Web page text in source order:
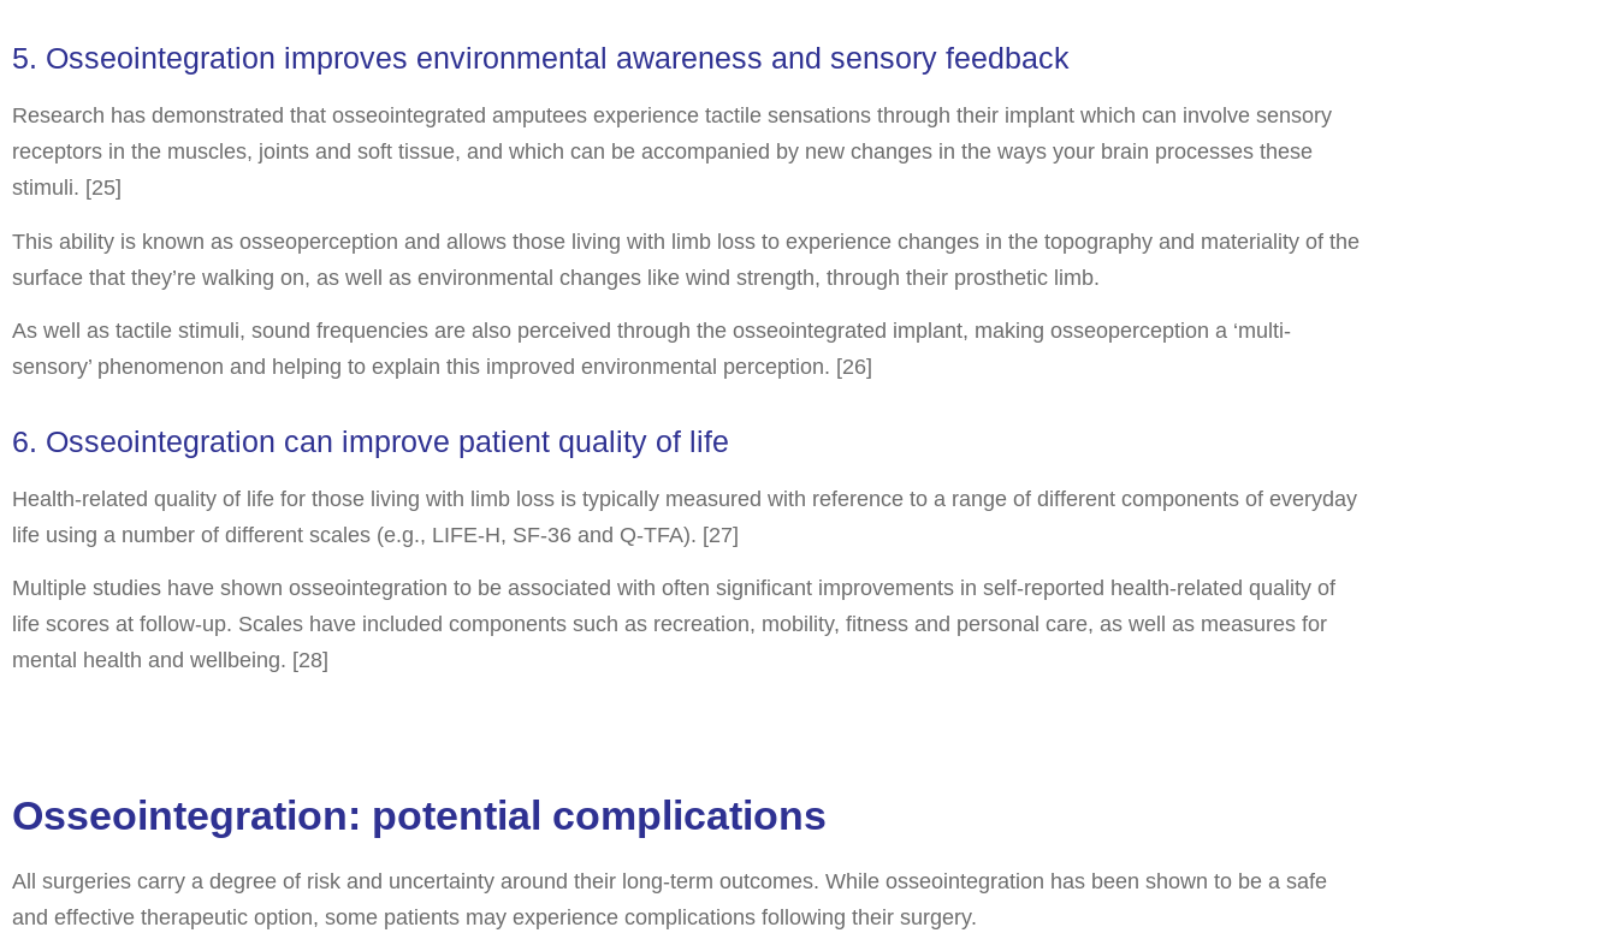
5. Osseointegration improves environmental awareness and sensory feedback
Research has demonstrated that osseointegrated amputees experience tactile sensations through their implant which can involve sensory
receptors in the muscles, joints and soft tissue, and which can be accompanied by new changes in the ways your brain processes these
stimuli. [25]
This ability is known as osseoperception and allows those living with limb loss to experience changes in the topography and materiality of the
surface that they’re walking on, as well as environmental changes like wind strength, through their prosthetic limb.
As well as tactile stimuli, sound frequencies are also perceived through the osseointegrated implant, making osseoperception a ‘multi-
sensory’ phenomenon and helping to explain this improved environmental perception. [26]
6. Osseointegration can improve patient quality of life
Health-related quality of life for those living with limb loss is typically measured with reference to a range of different components of everyday
life using a number of different scales (e.g., LIFE-H, SF-36 and Q-TFA). [27]
Multiple studies have shown osseointegration to be associated with often significant improvements in self-reported health-related quality of
life scores at follow-up. Scales have included components such as recreation, mobility, fitness and personal care, as well as measures for
mental health and wellbeing. [28]
Osseointegration: potential complications
All surgeries carry a degree of risk and uncertainty around their long-term outcomes. While osseointegration has been shown to be a safe
and effective therapeutic option, some patients may experience complications following their surgery.